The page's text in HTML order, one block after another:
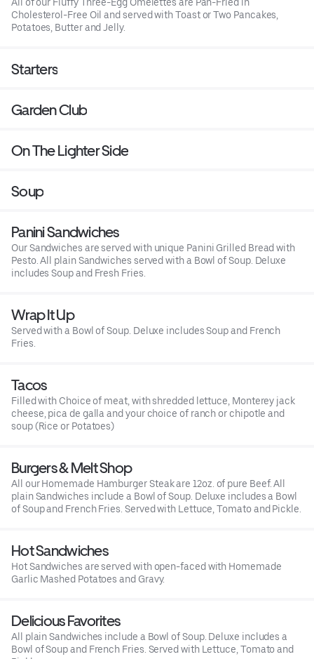
Cholesterol-Free Oil and served with Toast or Two Pancakes,
Potatoes, Butter and Jelly.
Starters
Garden Club
On The Lighter Side
Soup
Panini Sandwiches
Our Sandwiches are served with unique Panini Grilled Bread with
Pesto. All plain Sandwiches served with a Bowl of Soup. Deluxe
includes Soup and Fresh Fries.
Wrap It Up
Served with a Bowl of Soup. Deluxe includes Soup and French
Fries.
Tacos
Filled with Choice of meat, with shredded lettuce, Monterey jack
cheese, pica de galla and your choice of ranch or chipotle and
soup (Rice or Potatoes)
Burgers & Melt Shop
All our Homemade Hamburger Steak are 12oz. of pure Beef. All
plain Sandwiches include a Bowl of Soup. Deluxe includes a Bowl
of Soup and French Fries. Served with Lettuce, Tomato and Pickle.
Hot Sandwiches
Hot Sandwiches are served with open-faced with Homemade
Garlic Mashed Potatoes and Gravy.
Delicious Favorites
All plain Sandwiches include a Bowl of Soup. Deluxe includes a
Bowl of Soup and French Fries. Served with Lettuce, Tomato and